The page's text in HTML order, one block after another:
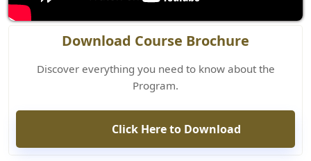
Download Course Brochure
Discover everything you need to know about the
Program.
Click Here to Download